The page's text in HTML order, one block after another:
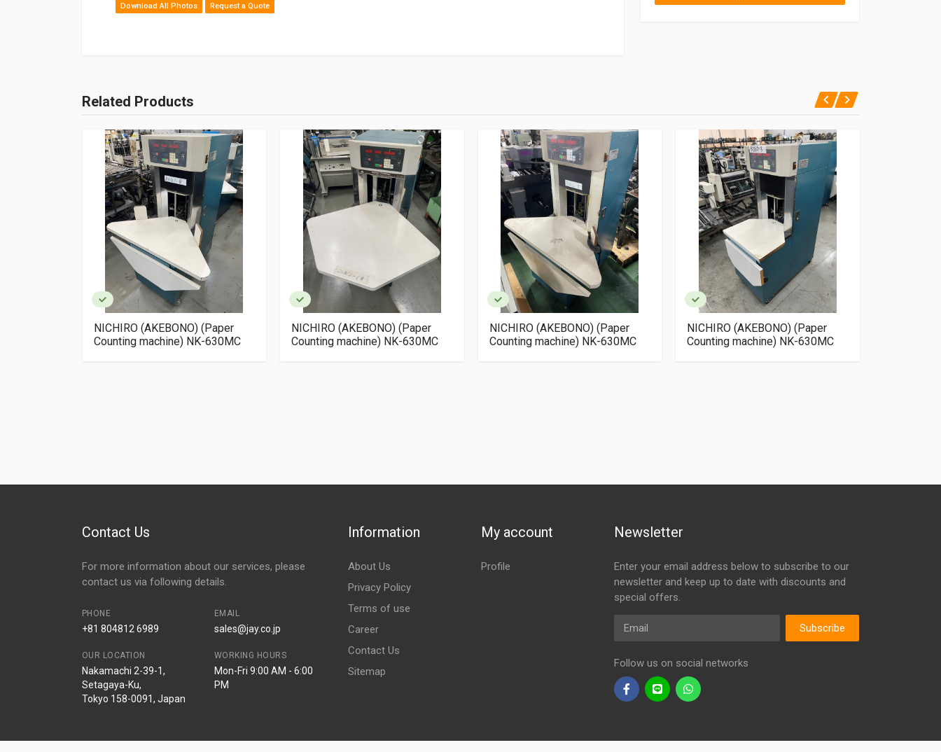
Download All Photos Request a Quote
Related Products
NICHIRO (AKEBONO) (Paper
Counting machine) NK-630MC
NICHIRO (AKEBONO) (Paper
Counting machine) NK-630MC
NICHIRO (AKEBONO) (Paper
Counting machine) NK-630MC
NICHIRO (AKEBONO) (Paper
Counting machine) NK-630MC
Contact Us
For more information about our services, please
contact us via following details.
PHONE
+81 804812 6989
EMAIL
sales@jay.co.jp
OUR LOCATION
Nakamachi 2-39-1,
Setagaya-Ku,
Tokyo 158-0091, Japan
WORKING HOURS
Mon-Fri 9:00 AM - 6:00
PM
Information
About Us
Privacy Policy
Terms of use
Career
Contact Us
Sitemap
My account
Profile
Newsletter
Enter your email address below to subscribe to our
newsletter and keep up to date with discounts and
special offers.
Email
Subscribe
Follow us on social networks